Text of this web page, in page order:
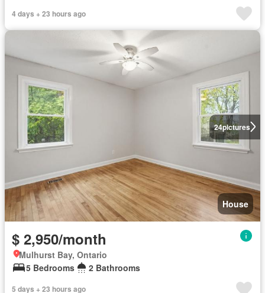
4 days + 23 hours ago
24pictures
House
$ 2,950/month
Mulhurst Bay, Ontario
5 Bedrooms
2 Bathrooms
5 days + 23 hours ago